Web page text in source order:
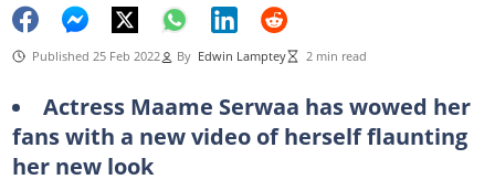
Published 25 Feb 2022 By Edwin Lamptey 2 min read
Actress Maame Serwaa has wowed her
fans with a new video of herself flaunting
her new look